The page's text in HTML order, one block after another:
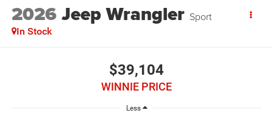
2026Jeep Wrangler Sport
In Stock
$39,104
WINNIE PRICE
Less